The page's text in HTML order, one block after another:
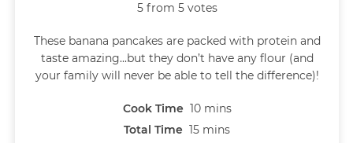
5from 5votes
These banana pancakes are packed with protein and
taste amazing...but they don’t have any flour (and
your family will never be able to tell the difference)!
Cook Time 10 mins
Total Time 15 mins